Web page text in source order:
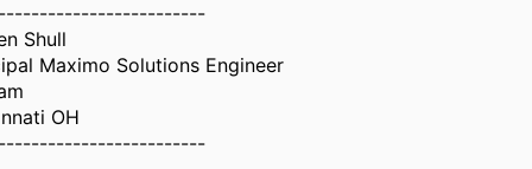
Shull
Maximo Solutions Engineer
OH